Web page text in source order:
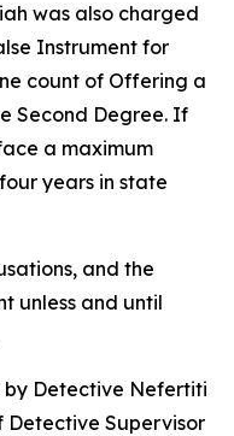
was also charged
Instrument for
count of Offering a
Second Degree. If
a maximum
years in state
and the
unless and until
by Detective Nefertiti
Detective Supervisor